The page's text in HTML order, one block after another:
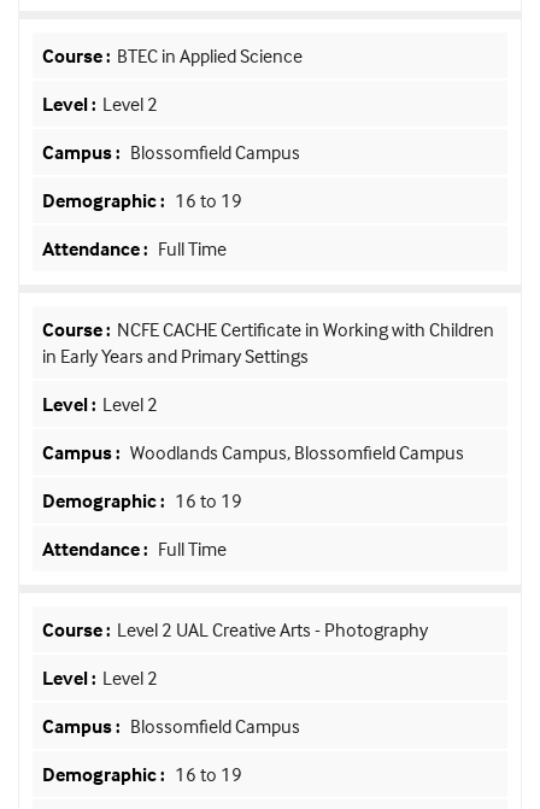
BTEC in Applied Science
Level 2
Blossomfield Campus
16 to 19
Full Time
NCFE CACHE Certificate in Working with Children
in Early Years and Primary Settings
Level 2
Woodlands Campus, Blossomfield Campus
16 to 19
Full Time
Level 2 UAL Creative Arts - Photography
Level 2
Blossomfield Campus
16 to 19